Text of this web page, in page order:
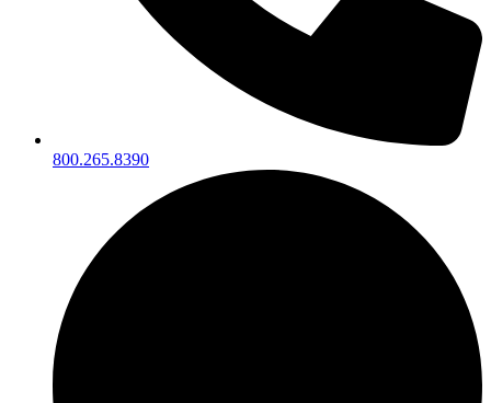
800.265.8390